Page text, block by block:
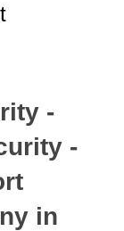
-
-
in